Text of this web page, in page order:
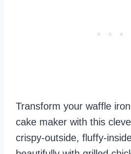
Transform your waffle
cake maker with this
crispy-outside, fluffy-